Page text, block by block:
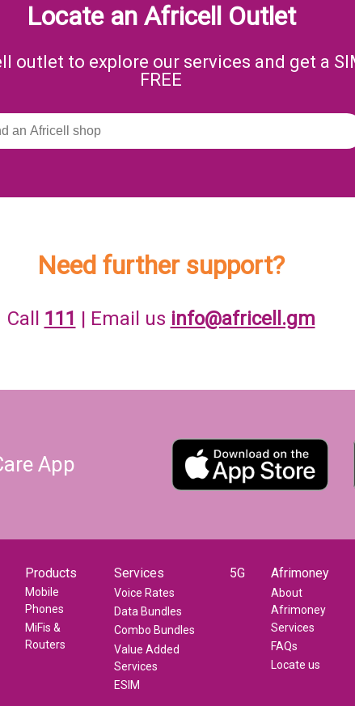
Locate an Africell Outlet
outlet to explore our services and get a
FREE
Need further support?
Call 111 | Email us info@africell.gm
App
Products
Mobile
Phones
MiFis &
Routers
Services
Voice Rates
Data Bundles
Combo Bundles
Value Added
Services
ESIM
5G Afrimoney
About
Afrimoney
Services
FAQs
Locate us